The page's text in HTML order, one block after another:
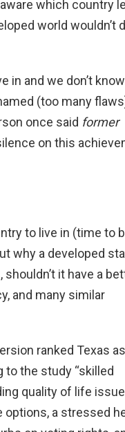
which country
world wouldn’t
in and we don’t know
(too many
once said former
on this
to live in (time to
why a developed
it have a
and many similar
ranked Texas as
the study “skilled
quality of life
options, a stressed